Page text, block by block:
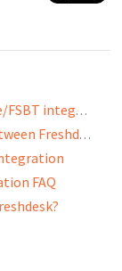
Setting up the Freshdesk-Freshservice/FSBT integration (Admins)
Syncing ticket field and properties between Freshdesk and Freshservice
FAQ